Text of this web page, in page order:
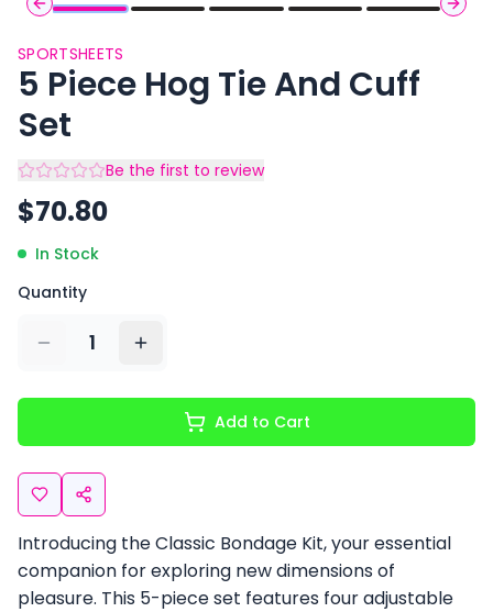
Previous slide
Next
SPORTSHEETS
5 Piece Hog Tie And Cuff
Set
Be the first to review
$70.80
In Stock
Quantity
1
Add to Cart
Introducing the Classic Bondage Kit, your essential
companion for exploring new dimensions of
pleasure. This 5-piece set features four adjustable